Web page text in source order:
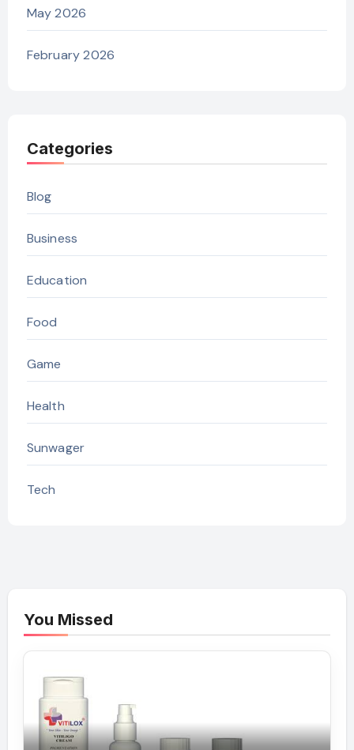
May 2026
February 2026
Categories
Blog
Business
Education
Food
Game
Health
Sunwager
Tech
You Missed